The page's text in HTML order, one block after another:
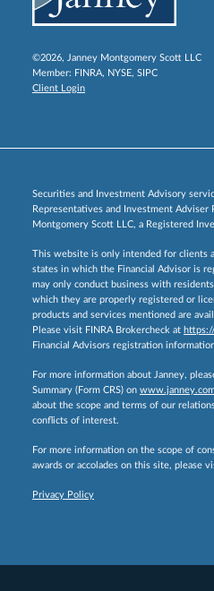
©2026, Janney Montgomery Scott LLC
Member: FINRA, NYSE, SIPC
Client Login
Securities and Investment Advisory
Representatives and Investment Adviser
Montgomery Scott LLC, a Registered
This website is only intended for clients
states in which the Financial Advisor is
may only conduct business with
which they are properly registered or
products and services mentioned are
Please visit FINRA Brokercheck at
Financial Advisors registration
For more information about Janney,
Summary (Form CRS) on
about the scope and terms of our
conflicts of interest.
For more information on the scope of
awards or accolades on this site, please
Privacy Policy